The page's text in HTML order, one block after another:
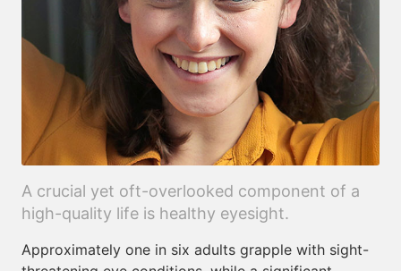
A crucial yet oft-overlooked component of a
high-quality life is healthy eyesight.
Approximately one in six adults grapple with sight-